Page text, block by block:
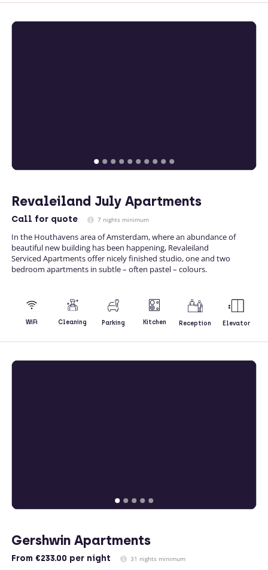
Revaleiland July Apartments
Call for quote 7 nights minimum
In the Houthavens area of Amsterdam, where an abundance of
beautiful new building has been happening, Revaleiland
Serviced Apartments offer nicely finished studio, one and two
bedroom apartments in subtle – often pastel – colours.
WiFi Cleaning Parking Kitchen Reception Elevator
Gershwin Apartments
From €233.00 per night 31 nights minimum